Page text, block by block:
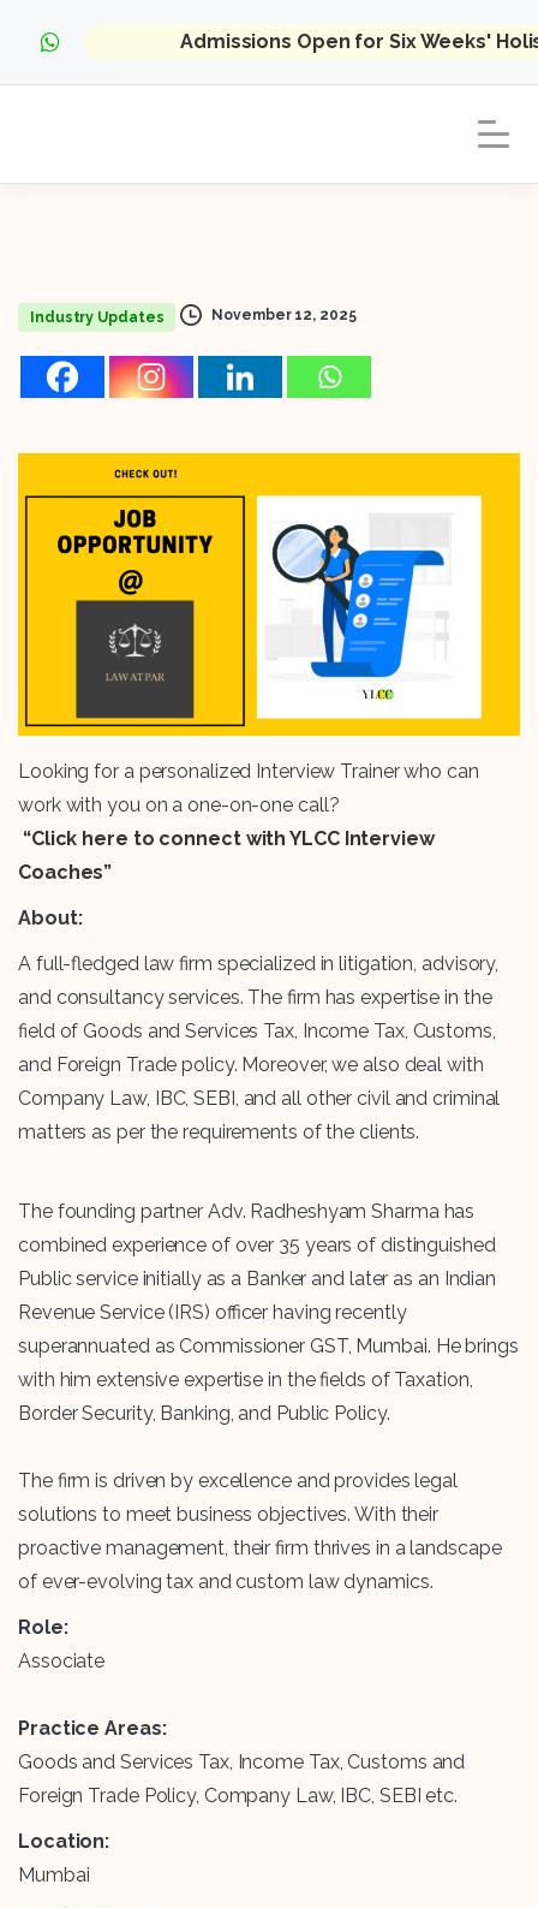
Admissions Open for Six Weeks'
Industry Updates November 12, 2025
Looking for a personalized Interview Trainer who can
work with you on a one-on-one call?
“Click here to connect with YLCC Interview
Coaches”
About:
A full-fledged law firm specialized in litigation, advisory,
and consultancy services. The firm has expertise in the
field of Goods and Services Tax, Income Tax, Customs,
and Foreign Trade policy. Moreover, we also deal with
Company Law, IBC, SEBI, and all other civil and criminal
matters as per the requirements of the clients.
The founding partner Adv. Radheshyam Sharma has
combined experience of over 35 years of distinguished
Public service initially as a Banker and later as an Indian
Revenue Service (IRS) officer having recently
superannuated as Commissioner GST, Mumbai. He brings
with him extensive expertise in the fields of Taxation,
Border Security, Banking, and Public Policy.
The firm is driven by excellence and provides legal
solutions to meet business objectives. With their
proactive management, their firm thrives in a landscape
of ever-evolving tax and custom law dynamics.
Role:
Associate
Practice Areas:
Goods and Services Tax, Income Tax, Customs and
Foreign Trade Policy, Company Law, IBC, SEBI etc.
Location:
Mumbai